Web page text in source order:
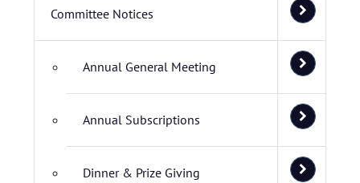
Committee Notices
Annual General Meeting
Annual Subscriptions
Dinner & Prize Giving